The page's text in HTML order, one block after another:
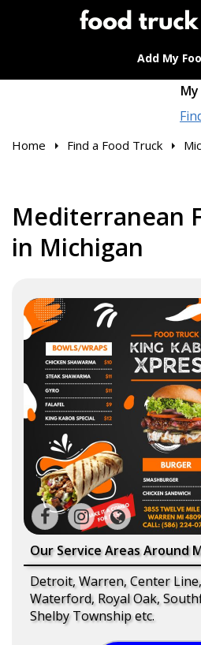
Add My
Home Find a Food Truck
Mediterranean
in Michigan
Our Service Areas Around
Detroit, Warren, Center
Waterford, Royal Oak,
Shelby Township etc.